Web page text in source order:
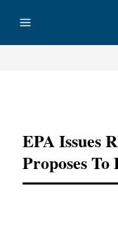
EPA Issues
Proposes To